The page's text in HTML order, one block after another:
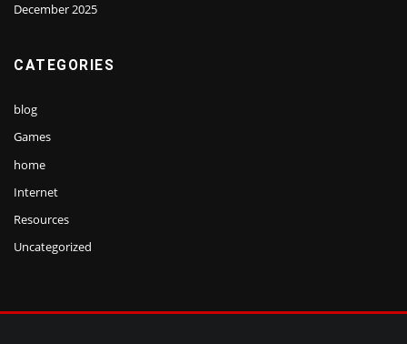
December 2025
CATEGORIES
blog
Games
home
Internet
Resources
Uncategorized